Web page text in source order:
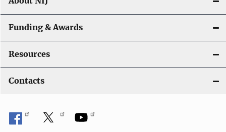
Funding & Awards
Resources
Contacts